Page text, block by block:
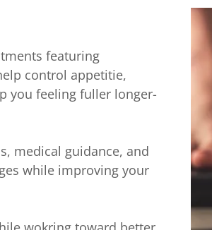
featuring
control appetitie,
you feeling fuller longer-
medical guidance, and
while improving your